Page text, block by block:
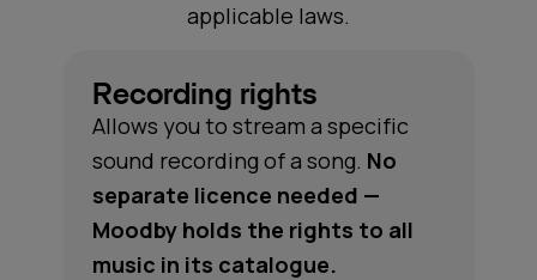
Recording rights
Allows you to stream a specific
sound recording of a song. No
separate licence needed —
Moodby holds the rights to all
music in its catalogue.
applicable laws.